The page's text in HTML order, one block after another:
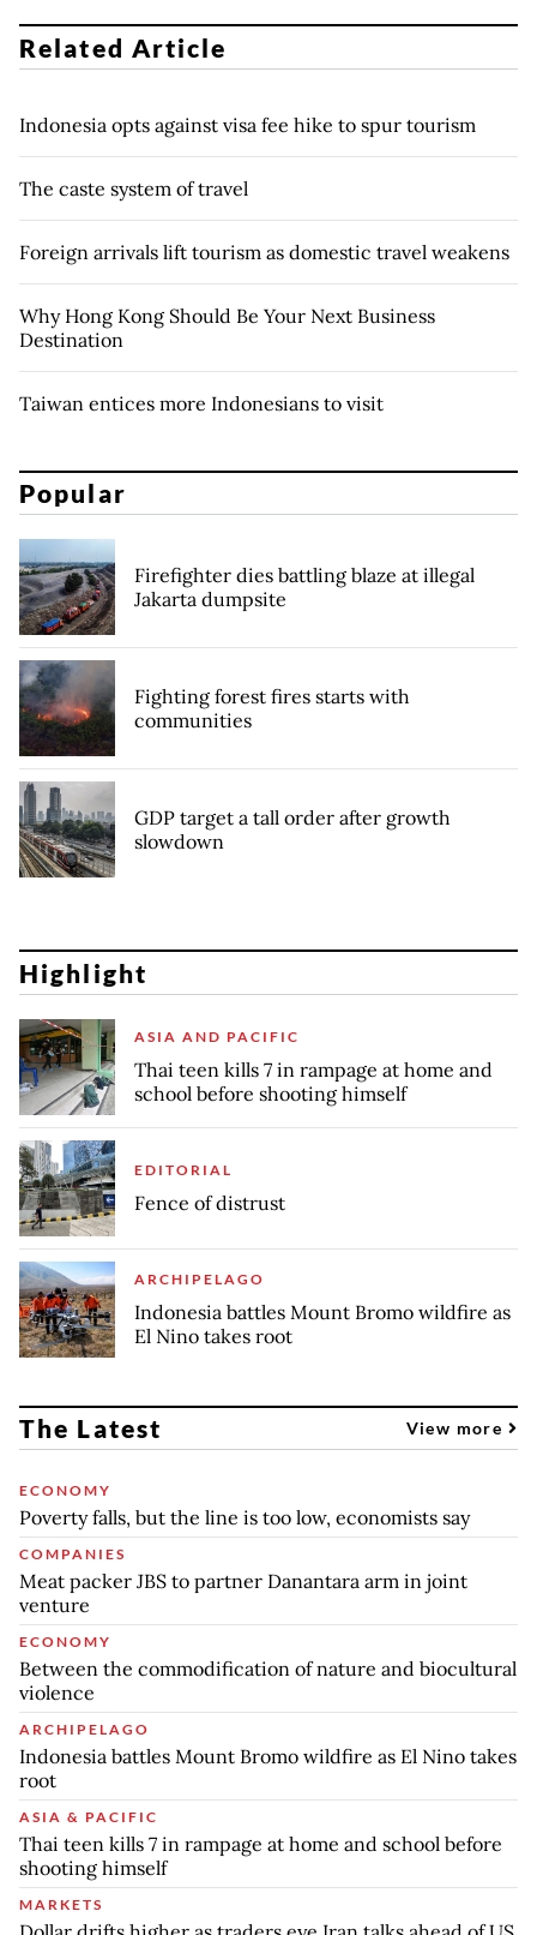
Related Article
Indonesia opts against visa fee hike to spur tourism
The caste system of travel
Foreign arrivals lift tourism as domestic travel weakens
Why Hong Kong Should Be Your Next Business
Destination
Taiwan entices more Indonesians to visit
Popular
Firefighter dies battling blaze at illegal
Jakarta dumpsite
Fighting forest fires starts with
communities
GDP target a tall order after growth
slowdown
Highlight
ASIA AND PACIFIC
Thai teen kills 7 in rampage at home and
school before shooting himself
EDITORIAL
Fence of distrust
ARCHIPELAGO
Indonesia battles Mount Bromo wildfire as
El Nino takes root
The Latest View more
ECONOMY
Poverty falls, but the line is too low, economists say
COMPANIES
Meat packer JBS to partner Danantara arm in joint
venture
ECONOMY
Between the commodification of nature and biocultural
violence
ARCHIPELAGO
Indonesia battles Mount Bromo wildfire as El Nino takes
root
ASIA & PACIFIC
Thai teen kills 7 in rampage at home and school before
shooting himself
MARKETS